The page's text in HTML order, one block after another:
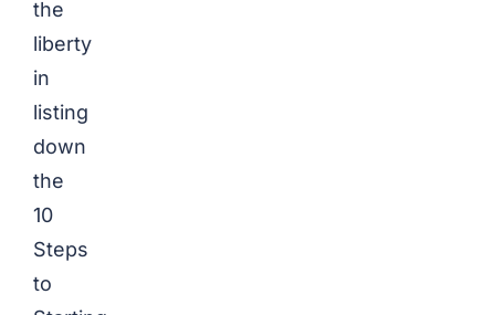
the
liberty
in
listing
down
the
10
Steps
to